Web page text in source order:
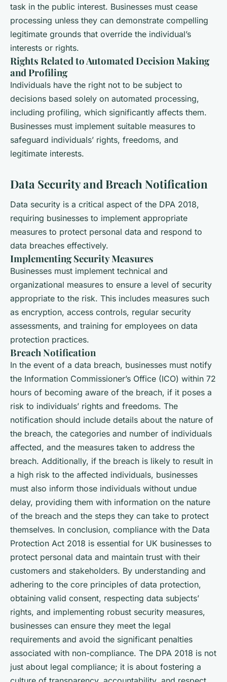
task in the public interest. Businesses must cease
processing unless they can demonstrate compelling
legitimate grounds that override the individual’s
interests or rights.
Rights Related to Automated Decision Making
and Profiling
Individuals have the right not to be subject to
decisions based solely on automated processing,
including profiling, which significantly affects them.
Businesses must implement suitable measures to
safeguard individuals’ rights, freedoms, and
legitimate interests.
Data Security and Breach Notification
Data security is a critical aspect of the DPA 2018,
requiring businesses to implement appropriate
measures to protect personal data and respond to
data breaches effectively.
Implementing Security Measures
Businesses must implement technical and
organizational measures to ensure a level of security
appropriate to the risk. This includes measures such
as encryption, access controls, regular security
assessments, and training for employees on data
protection practices.
Breach Notification
In the event of a data breach, businesses must notify
the Information Commissioner’s Office (ICO) within 72
hours of becoming aware of the breach, if it poses a
risk to individuals’ rights and freedoms. The
notification should include details about the nature of
the breach, the categories and number of individuals
affected, and the measures taken to address the
breach. Additionally, if the breach is likely to result in
a high risk to the affected individuals, businesses
must also inform those individuals without undue
delay, providing them with information on the nature
of the breach and the steps they can take to protect
themselves. In conclusion, compliance with the Data
Protection Act 2018 is essential for UK businesses to
protect personal data and maintain trust with their
customers and stakeholders. By understanding and
adhering to the core principles of data protection,
obtaining valid consent, respecting data subjects’
rights, and implementing robust security measures,
businesses can ensure they meet the legal
requirements and avoid the significant penalties
associated with non-compliance. The DPA 2018 is not
just about legal compliance; it is about fostering a